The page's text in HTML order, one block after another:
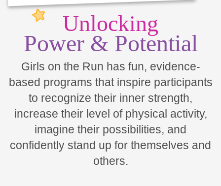
Unlocking
Power & Potential
Girls on the Run has fun, evidence-
based programs that inspire participants
to recognize their inner strength,
increase their level of physical activity,
imagine their possibilities, and
confidently stand up for themselves and
others.